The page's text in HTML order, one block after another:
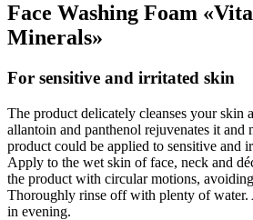
Face Washing Foam
Minerals»
For sensitive and irritated skin
The product delicately cleanses your skin
allantoin and panthenol rejuvenates it and
product could be applied to sensitive and
Apply to the wet skin of face, neck and
the product with circular motions,
Thoroughly rinse off with plenty of
in evening.